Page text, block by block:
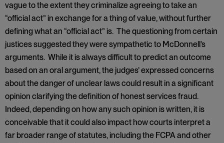
vague to the extent they criminalize agreeing to take an
“official act” in exchange for a thing of value, without further
defining what an “official act” is. The questioning from certain
justices suggested they were sympathetic to McDonnell’s
arguments. While it is always difficult to predict an outcome
based on an oral argument, the judges’ expressed concerns
about the danger of unclear laws could result in a significant
opinion clarifying the definition of honest services fraud.
Indeed, depending on how any such opinion is written, it is
conceivable that it could also impact how courts interpret a
far broader range of statutes, including the FCPA and other